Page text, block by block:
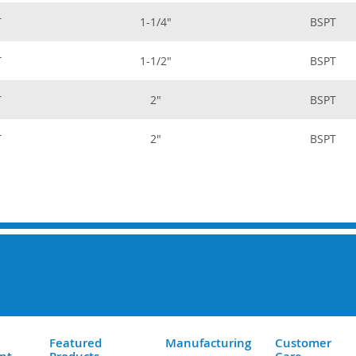
1-1/4" BSPT
1-1/2" BSPT
2" BSPT
2" BSPT
Featured
Manufacturing
Customer